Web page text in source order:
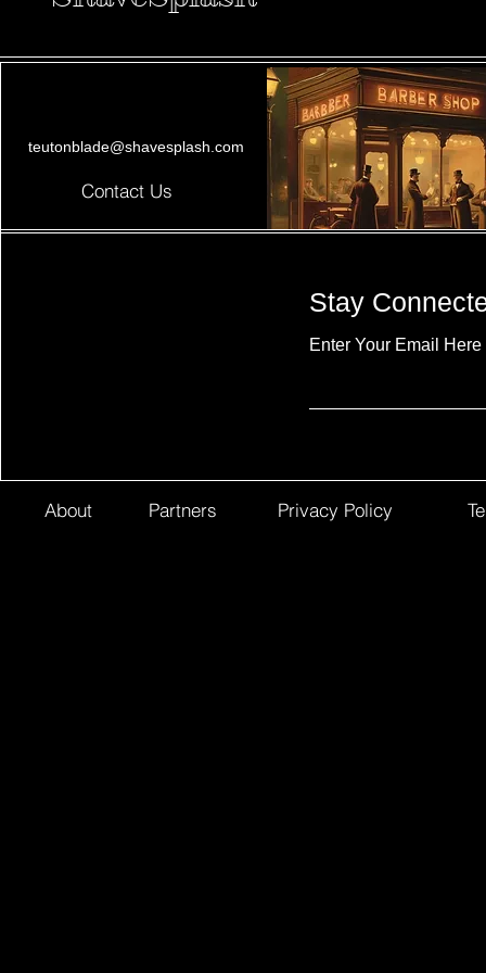
teutonblade@shavesplash.com
Contact Us
Stay
Enter Your Email Here
About Partners Privacy Policy